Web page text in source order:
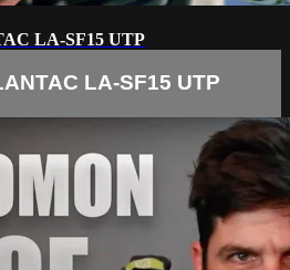
LA-SF15 UTP
LA-SF15 UTP